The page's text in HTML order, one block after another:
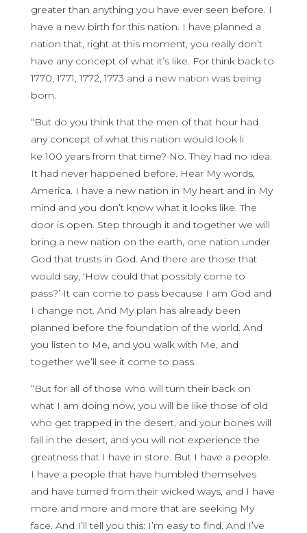
greater than anything you have ever seen before. I
have a new birth for this nation. I have planned a
nation that, right at this moment, you really don’t
have any concept of what it’s like. For think back to
1770, 1771, 1772, 1773 and a new nation was being
born.
“But do you think that the men of that hour had
any concept of what this nation would look li
ke 100 years from that time? No. They had no idea.
It had never happened before. Hear My words,
America. I have a new nation in My heart and in My
mind and you don’t know what it looks like. The
door is open. Step through it and together we will
bring a new nation on the earth, one nation under
God that trusts in God. And there are those that
would say, ‘How could that possibly come to
pass?’ It can come to pass because I am God and
I change not. And My plan has already been
planned before the foundation of the world. And
you listen to Me, and you walk with Me, and
together we’ll see it come to pass.
“But for all of those who will turn their back on
what I am doing now, you will be like those of old
who get trapped in the desert, and your bones will
fall in the desert, and you will not experience the
greatness that I have in store. But I have a people.
I have a people that have humbled themselves
and have turned from their wicked ways, and I have
more and more and more that are seeking My
face. And I’ll tell you this: I’m easy to find. And I’ve